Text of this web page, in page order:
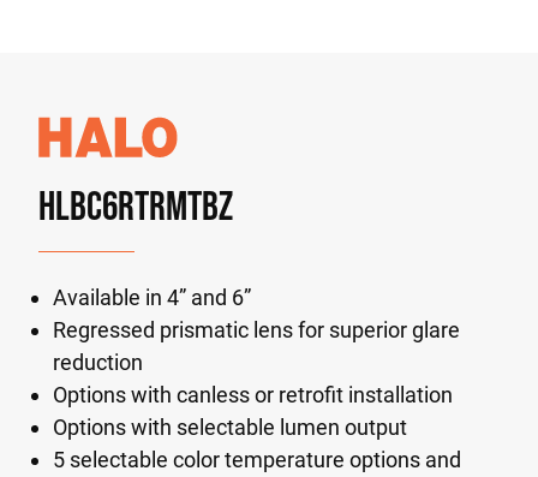
HLBC6RTRMTBZ
Available in 4” and 6”
Regressed prismatic lens for superior glare
reduction
Options with canless or retrofit installation
Options with selectable lumen output
5 selectable color temperature options and